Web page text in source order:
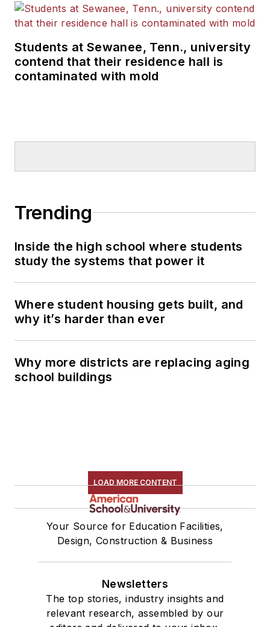
Students at Sewanee, Tenn., university
contend that their residence hall is
contaminated with mold
Trending
Inside the high school where students
study the systems that power it
Where student housing gets built, and
why it’s harder than ever
Why more districts are replacing aging
school buildings
LOAD MORE CONTENT
Your Source for Education Facilities,
Design, Construction & Business
Newsletters
The top stories, industry insights and
relevant research, assembled by our